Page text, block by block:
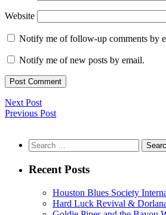
Website
Notify me of follow-up comments by
Notify me of new posts by email.
Next Post
Previous Post
Search
for:
Recent Posts
Houston Blues Society
Hard Luck Revival &